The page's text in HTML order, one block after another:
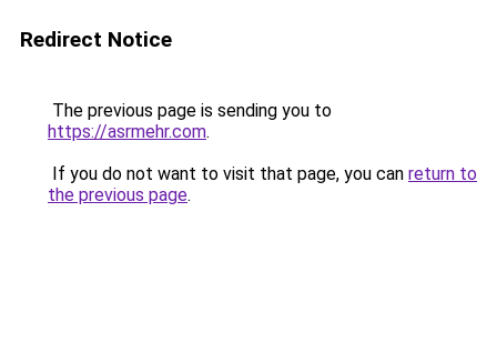
Redirect Notice
The previous page is sending you to
https://asrmehr.com.
If you do not want to visit that page, you can return to
the previous page.